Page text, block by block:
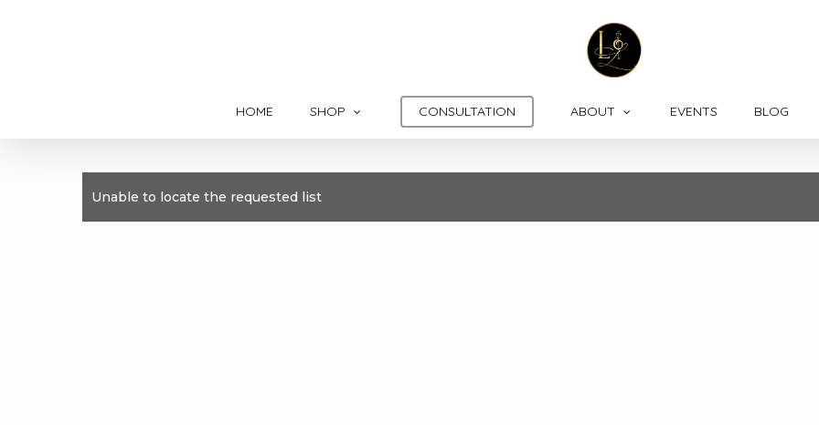
HOME
SHOP CONSULTATION ABOUT EVENTS BLOG
Unable to locate the requested list